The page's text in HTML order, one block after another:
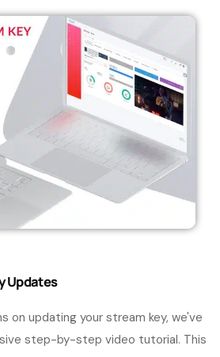
Updates
on updating your stream key, we've
step-by-step video tutorial. This